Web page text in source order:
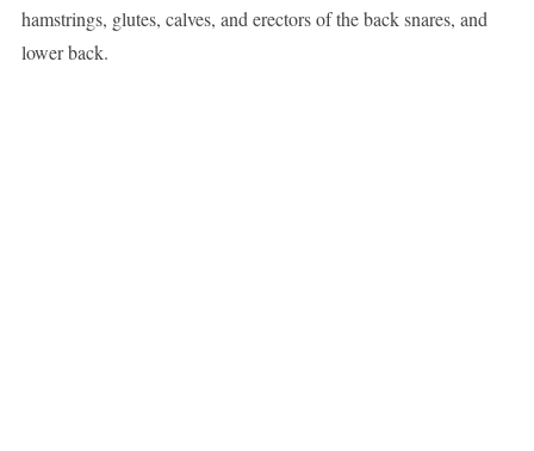
hamstrings, glutes, calves, and erectors of the back snares, and
lower back.